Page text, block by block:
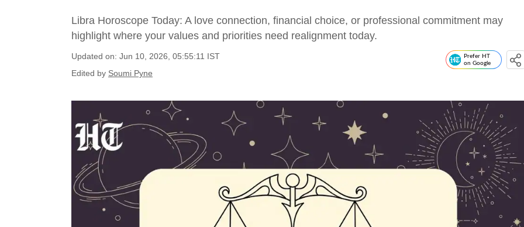
Libra Horoscope Today: A love connection, financial choice, or professional commitment may
highlight where your values and priorities need realignment today.
Updated on: Jun 10, 2026, 05:55:11 IST
Edited by Soumi Pyne
Prefer HT
on Google